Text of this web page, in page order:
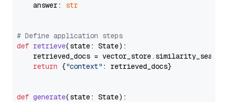
    answer:
str
# Define application steps
def retrieve(state: State):
retrieved_docs =
return {"context" : retrieved_docs}
def generate(state: State):